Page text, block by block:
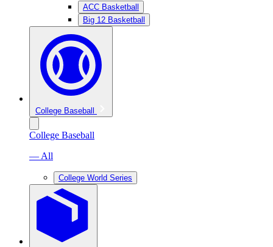
ACC Basketball
Big 12 Basketball
College Baseball
College Baseball
— All
College World Series